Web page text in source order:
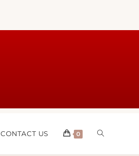
CONTACT US 0